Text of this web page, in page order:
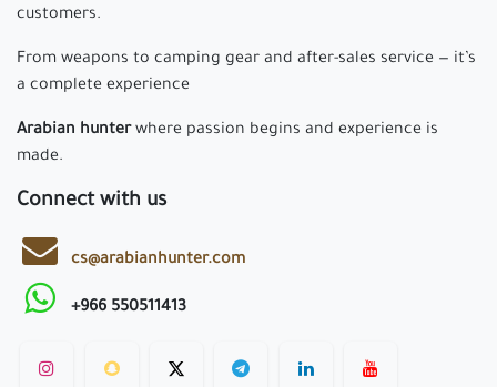
customers.
From weapons to camping gear and after-sales service — it’s
a complete experience
Arabian hunterwhere passion begins and experience is
made.
Connect with us
cs@arabianhunter.com
+966 550511413